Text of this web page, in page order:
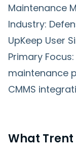
Maintenance
Industry:
UpKeep User
Primary
maintenance
CMMS
What Trent